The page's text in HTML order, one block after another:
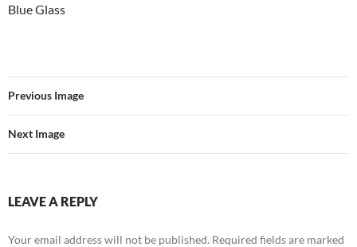
Blue Glass
Previous Image
Next Image
LEAVE A REPLY
Your email address will not be published. Required fields are marked